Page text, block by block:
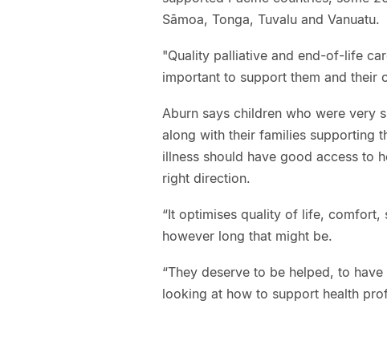
Sāmoa, Tonga, Tuvalu and Vanuatu.
"Quality palliative and end-of-life
important to support them and their
Aburn says children who were very
along with their families supporting
illness should have good access to
right direction.
“It optimises quality of life,
however long that might be.
“They deserve to be helped, to
looking at how to support health